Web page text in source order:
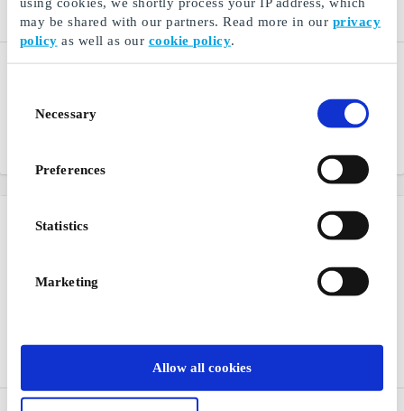
may be shared with our partners. Read more in our privacy
policy as well as our cookie policy.
Selection
Necessary
Preferences
Statistics
Marketing
Allow all cookies
Restaurantguidens
experiences
Restaurangguiden -
A gift card for lots of